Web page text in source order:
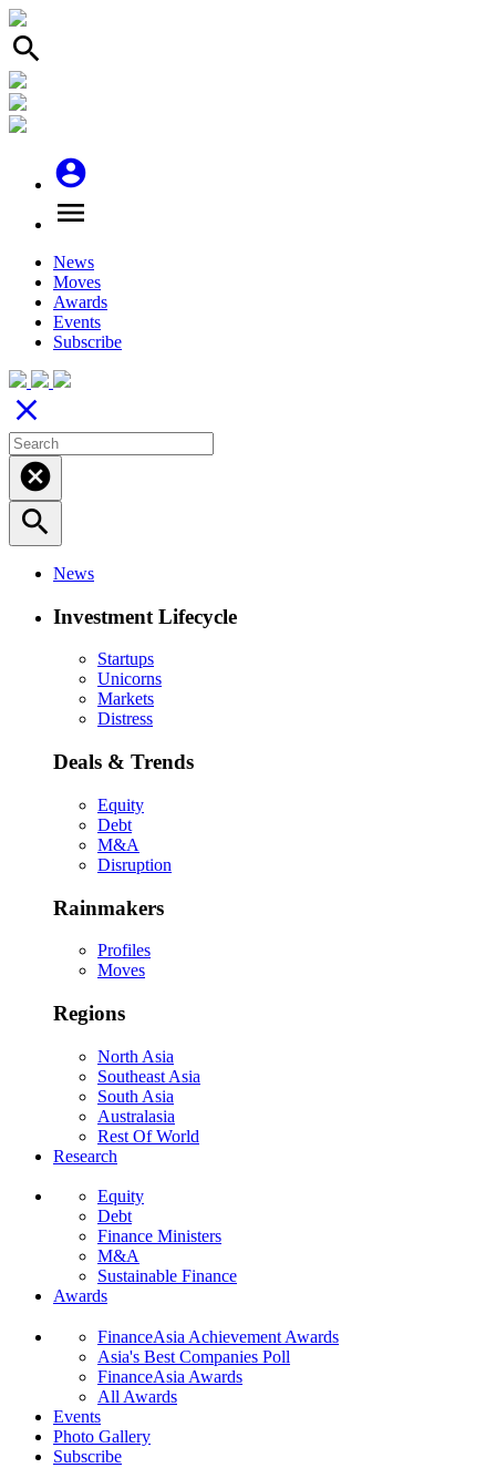
search
account_circle
menu
News
Moves
Awards
Events
Subscribe
close
cancel
search
News
Investment Lifecycle
Startups
Unicorns
Markets
Distress
Deals & Trends
Equity
Debt
M&A
Disruption
Rainmakers
Profiles
Moves
Regions
North Asia
Southeast Asia
South Asia
Australasia
Rest Of World
Research
Equity
Debt
Finance Ministers
M&A
Sustainable Finance
Awards
FinanceAsia Achievement Awards
Asia's Best Companies Poll
FinanceAsia Awards
All Awards
Events
Photo Gallery
Subscribe